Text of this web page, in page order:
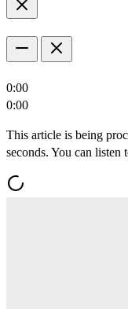
0:00
0:00
This article is being
seconds. You can listen